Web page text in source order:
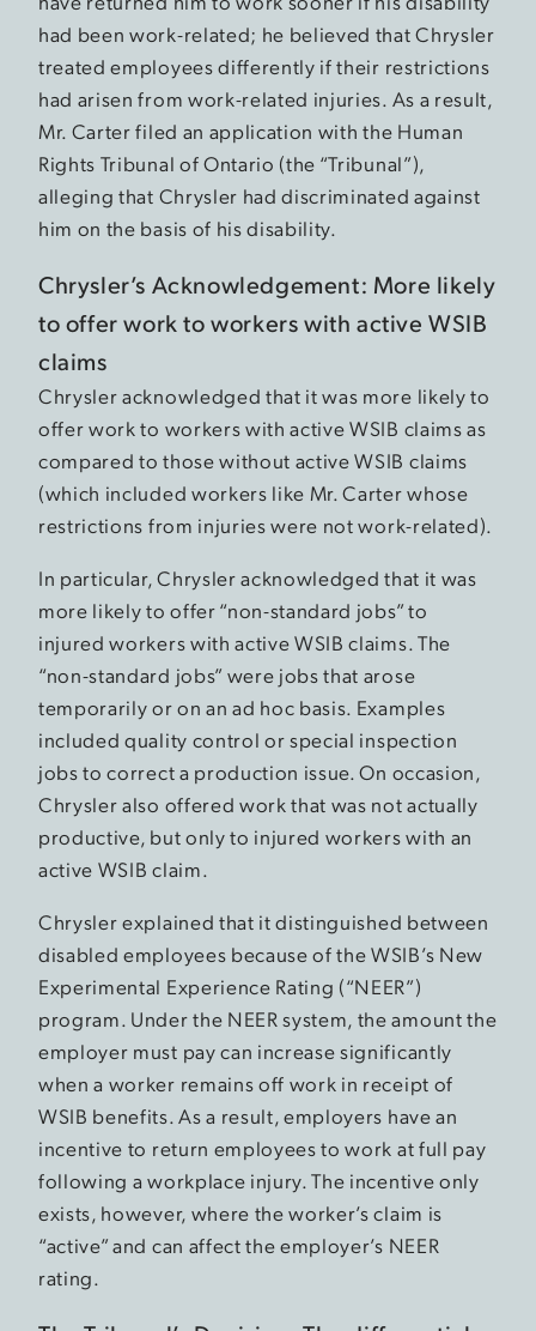
had been work-related; he believed that Chrysler
treated employees differently if their restrictions
had arisen from work-related injuries. As a result,
Mr. Carter filed an application with the Human
Rights Tribunal of Ontario (the “Tribunal”),
alleging that Chrysler had discriminated against
him on the basis of his disability.
Chrysler’s Acknowledgement: More likely
to offer work to workers with active WSIB
claims
Chrysler acknowledged that it was more likely to
offer work to workers with active WSIB claims as
compared to those without active WSIB claims
(which included workers like Mr. Carter whose
restrictions from injuries were not work-related).
In particular, Chrysler acknowledged that it was
more likely to offer “non-standard jobs” to
injured workers with active WSIB claims. The
“non-standard jobs” were jobs that arose
temporarily or on an ad hoc basis. Examples
included quality control or special inspection
jobs to correct a production issue. On occasion,
Chrysler also offered work that was not actually
productive, but only to injured workers with an
active WSIB claim.
Chrysler explained that it distinguished between
disabled employees because of the WSIB’s New
Experimental Experience Rating (“NEER”)
program. Under the NEER system, the amount the
employer must pay can increase significantly
when a worker remains off work in receipt of
WSIB benefits. As a result, employers have an
incentive to return employees to work at full pay
following a workplace injury. The incentive only
exists, however, where the worker’s claim is
“active” and can affect the employer’s NEER
rating.